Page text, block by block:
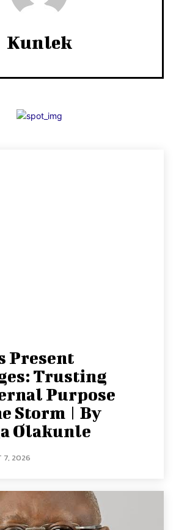
Kunlek
Present
Trusting
Purpose
Storm | By
Olakunle
7, 2026